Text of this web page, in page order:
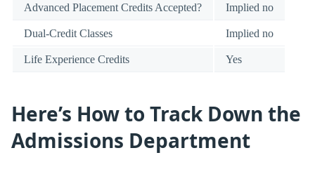
Advanced Placement Credits Accepted? Implied no
Dual-Credit Classes Implied no
Life Experience Credits Yes
Here’s How to Track Down the
Admissions Department